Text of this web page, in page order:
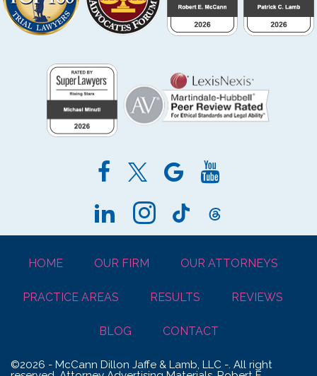
HOME OUR FIRM OUR ATTORNEYS
PRACTICE AREAS RESULTS REVIEWS
BLOG CONTACT
©2026 - McCann Dillon Jaffe & Lamb, LLC -. All right